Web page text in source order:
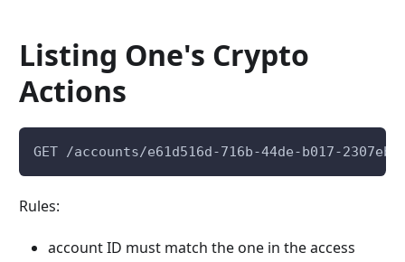
Listing One's Crypto
Actions
GET /accounts/e61d516d-716b-44de-b017-
Rules:
account ID must match the one in the access